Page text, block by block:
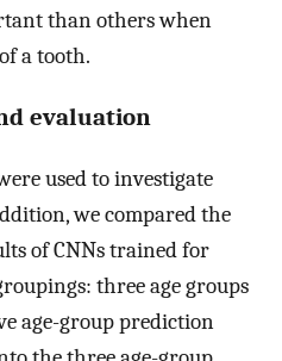
than others when
a tooth.
evaluation
used to investigate
we compared the
of CNNs trained for
three age groups
age-group prediction